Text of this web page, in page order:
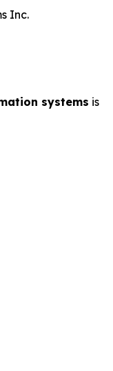
Inc.
systems is